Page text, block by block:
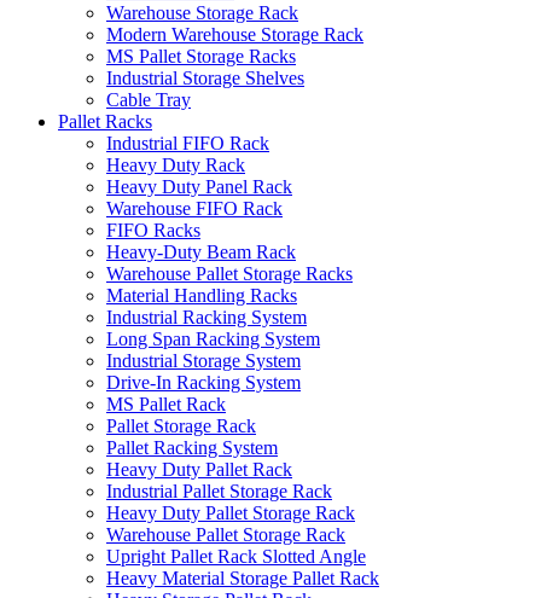
Warehouse Storage Rack
Modern Warehouse Storage Rack
MS Pallet Storage Racks
Industrial Storage Shelves
Cable Tray
Pallet Racks
Industrial FIFO Rack
Heavy Duty Rack
Heavy Duty Panel Rack
Warehouse FIFO Rack
FIFO Racks
Heavy-Duty Beam Rack
Warehouse Pallet Storage Racks
Material Handling Racks
Industrial Racking System
Long Span Racking System
Industrial Storage System
Drive-In Racking System
MS Pallet Rack
Pallet Storage Rack
Pallet Racking System
Heavy Duty Pallet Rack
Industrial Pallet Storage Rack
Heavy Duty Pallet Storage Rack
Warehouse Pallet Storage Rack
Upright Pallet Rack Slotted Angle
Heavy Material Storage Pallet Rack